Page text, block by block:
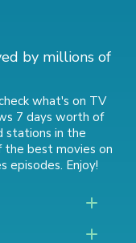
by millions of
what's on TV
7 days worth of
stations in the
the best movies on
episodes. Enjoy!